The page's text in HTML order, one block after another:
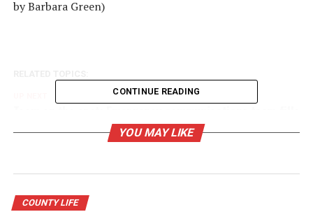
by Barbara Green)
critical role for Montague County
CONTINUE READING
YOU MAY LIKE
COUNTY LIFE